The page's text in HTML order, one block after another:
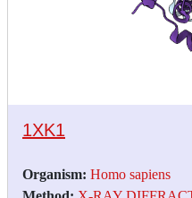
1XK1
Organism: Homo sapiens